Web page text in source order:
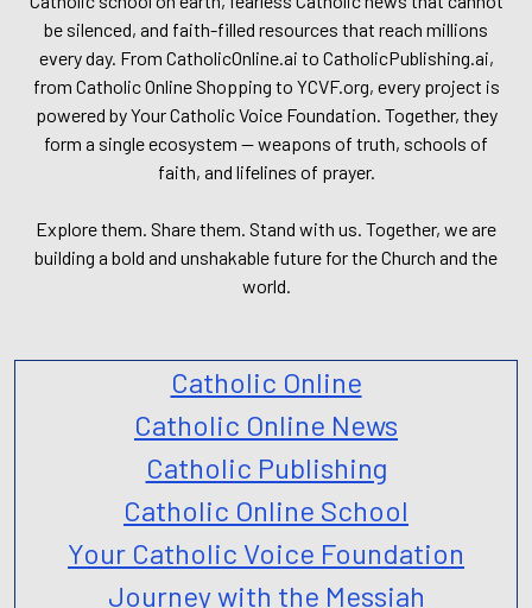
be silenced, and faith-filled resources that reach millions
every day. From CatholicOnline.ai to CatholicPublishing.ai,
from Catholic Online Shopping to YCVF.org, every project is
powered by Your Catholic Voice Foundation. Together, they
form a single ecosystem — weapons of truth, schools of
faith, and lifelines of prayer.
Explore them. Share them. Stand with us. Together, we are
building a bold and unshakable future for the Church and the
world.
Catholic Online
Catholic Online News
Catholic Publishing
Catholic Online School
Your Catholic Voice Foundation
Journey with the Messiah